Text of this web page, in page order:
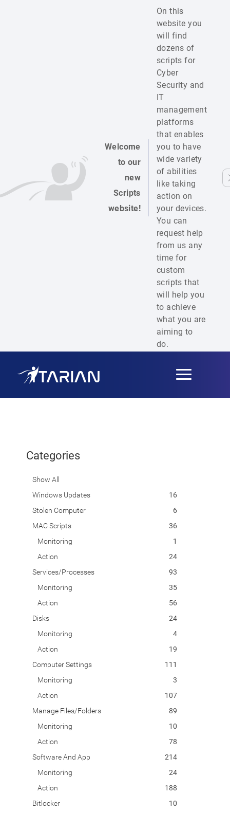
Welcome
to our
new
Scripts
website!
On this
website you
will find
dozens of
scripts for
Cyber
Security and
IT
management
platforms
that enables
you to have
wide variety
of abilities
like taking
action on
your devices.
You can
request help
from us any
time for
custom
scripts that
will help you
to achieve
what you are
aiming to
do.
Toggle
navigation
Categories
Show All
Windows Updates
16
Stolen Computer
6
MAC Scripts
36
Monitoring
1
Action
24
Services/Processes
93
Monitoring
35
Action
56
Disks
24
Monitoring
4
Action
19
Computer Settings
111
Monitoring
3
Action
107
Manage Files/Folders
89
Monitoring
10
Action
78
Software And App
214
Monitoring
24
Action
188
Bitlocker
10